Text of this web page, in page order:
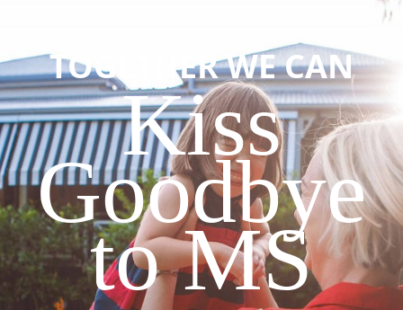
TOGETHER WE CAN
Kiss
Goodbye
to MS